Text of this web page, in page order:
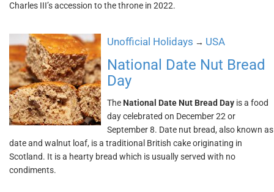
Charles III’s accession to the throne in 2022.
Unofficial Holidays → USA
National Date Nut Bread
Day
The National Date Nut Bread Day is a food
day celebrated on December 22 or
September 8. Date nut bread, also known as
date and walnut loaf, is a traditional British cake originating in
Scotland. It is a hearty bread which is usually served with no
condiments.